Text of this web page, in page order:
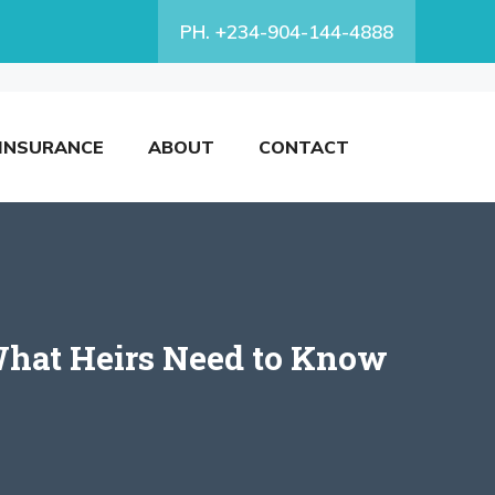
PH. +234-904-144-4888
ABOUT CONTACT
Heirs Need to Know